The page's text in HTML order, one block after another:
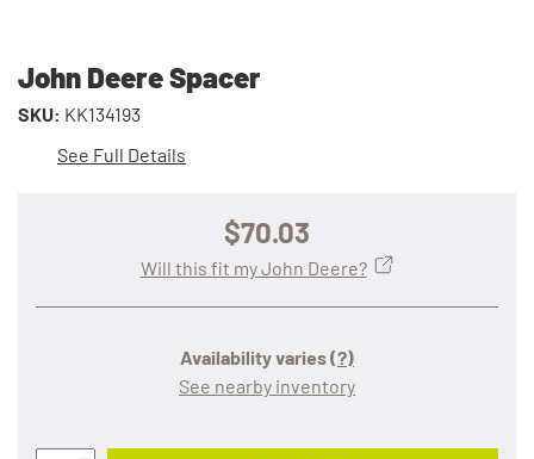
John Deere Spacer
SKU: KK134193
See Full Details
$70.03
Availability varies(?)
See nearby inventory
Will this fit my John Deere?